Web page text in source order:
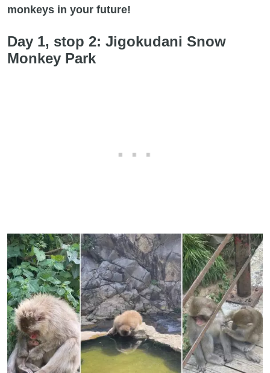
monkeys in your future!
Day 1, stop 2: Jigokudani Snow
Monkey Park